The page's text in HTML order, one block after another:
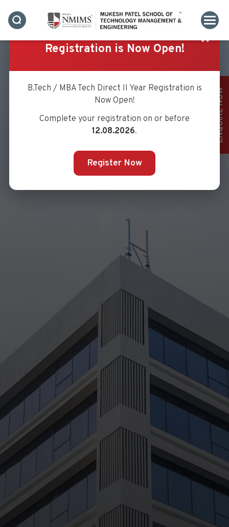
ENQUIRE NOW
VISION & MISSION
✖
Registration is Now Open!
B.Tech / MBA Tech Direct II Year Registration is
Now Open!
Complete your registration on or before
12.08.2026.
Register Now